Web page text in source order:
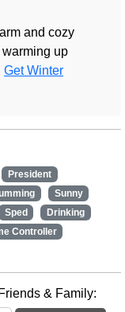
and cozy
up
Get Winter
President
Sunny
Sped
Drinking
Controller
& Family: